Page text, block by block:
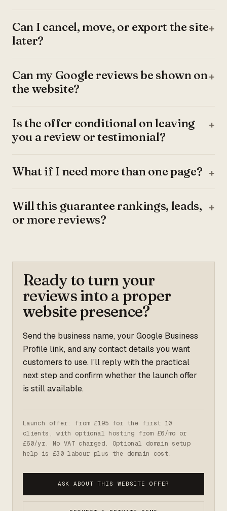
Can I cancel, move, or export the site
later?
Can my Google reviews be shown on
the website?
Is the offer conditional on leaving
you a review or testimonial?
What if I need more than one page?
Will this guarantee rankings, leads,
or more reviews?
Ready to turn your
reviews into a proper
website presence?
Send the business name, your Google Business
Profile link, and any contact details you want
customers to use. I’ll reply with the practical
next step and confirm whether the launch offer
is still available.
Launch offer: from £195 for the first 10
clients, with optional hosting from £6/mo or
£60/yr. No VAT charged. Optional domain setup
help is £30 labour plus the domain cost.
ASK ABOUT THIS WEBSITE OFFER